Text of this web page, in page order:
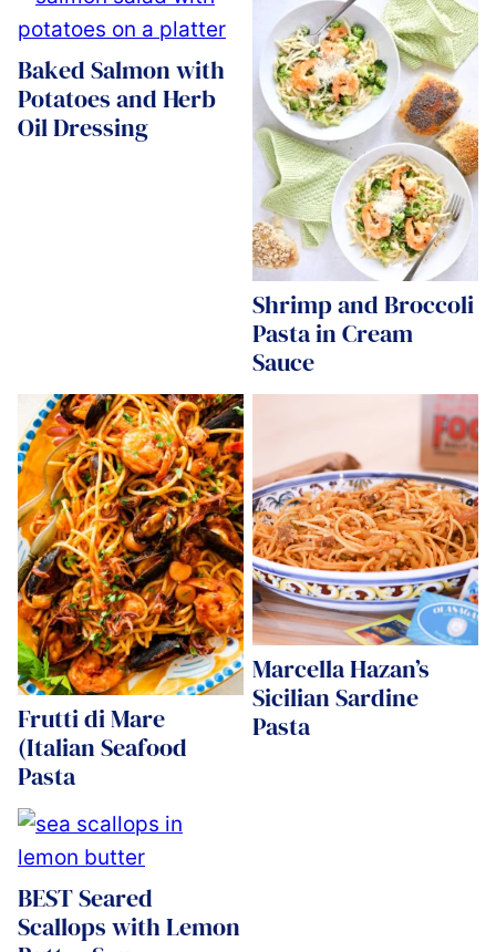
Baked Salmon with
Potatoes and Herb
Oil Dressing
Shrimp and Broccoli
Pasta in Cream
Sauce
Frutti di Mare
(Italian Seafood
Pasta
Marcella Hazan’s
Sicilian Sardine
Pasta
BEST Seared
Scallops with Lemon